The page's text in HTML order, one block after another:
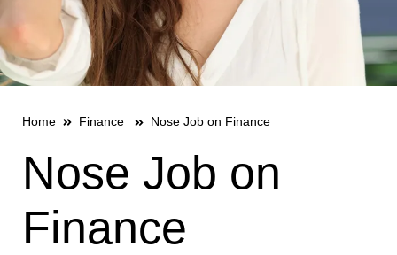
Home Finance Nose Job on Finance
Nose Job on
Finance